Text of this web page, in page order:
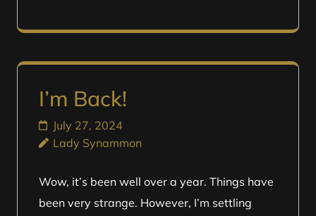
I’m Back!
July 27, 2024
Lady Synammon
Wow, it’s been well over a year. Things have
been very strange. However, I’m settling